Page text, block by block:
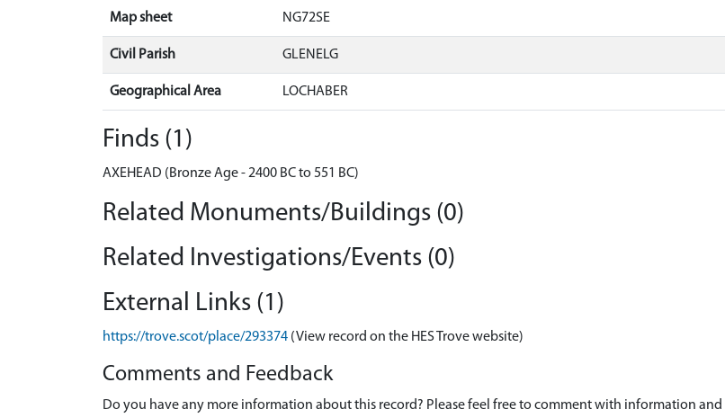
Map sheet NG72SE
Civil Parish GLENELG
Geographical Area LOCHABER
Finds (1)
AXEHEAD (Bronze Age - 2400 BC to 551 BC)
Related Monuments/Buildings (0)
Related Investigations/Events (0)
External Links (1)
https://trove.scot/place/293374 (View record on the HES Trove website)
Comments and Feedback
Do you have any more information about this record? Please feel free to comment with information